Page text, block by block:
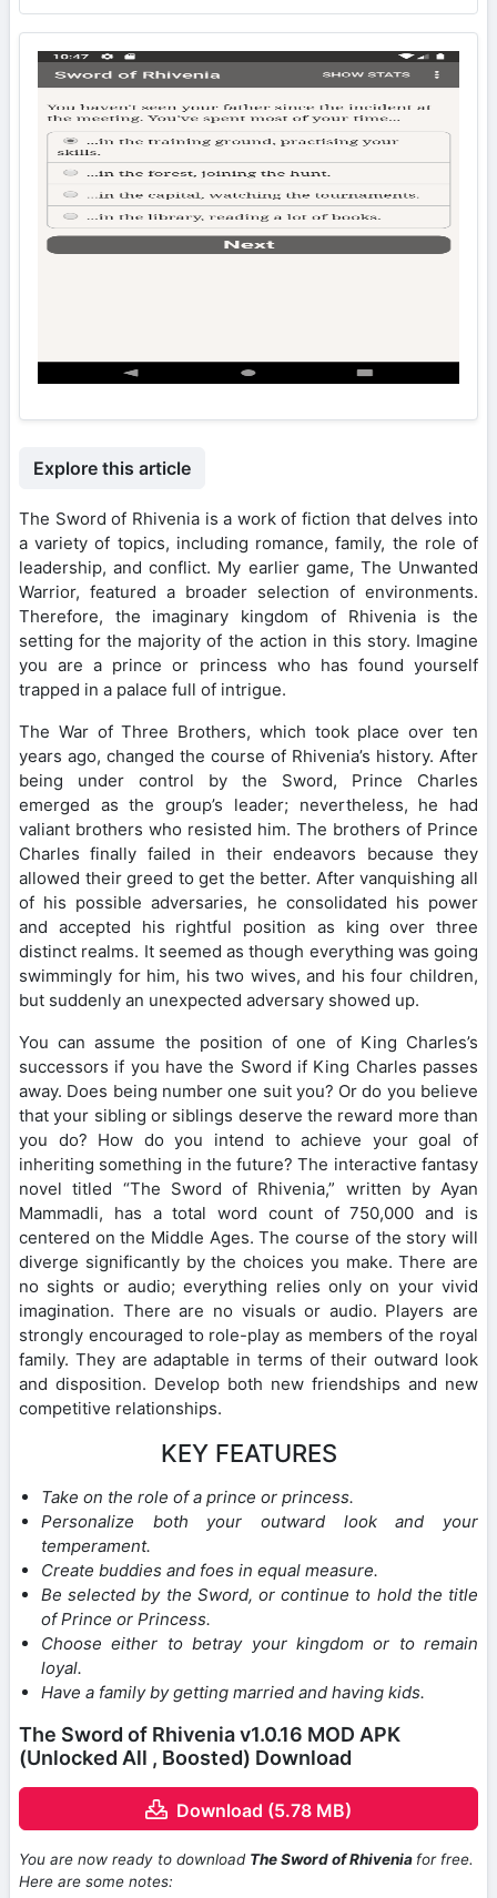
Explore this article
The Sword of Rhivenia is a work of fiction that delves into
a variety of topics, including romance, family, the role of
leadership, and conflict. My earlier game, The Unwanted
Warrior, featured a broader selection of environments.
Therefore, the imaginary kingdom of Rhivenia is the
setting for the majority of the action in this story. Imagine
you are a prince or princess who has found yourself
trapped in a palace full of intrigue.
The War of Three Brothers, which took place over ten
years ago, changed the course of Rhivenia’s history. After
being under control by the Sword, Prince Charles
emerged as the group’s leader; nevertheless, he had
valiant brothers who resisted him. The brothers of Prince
Charles finally failed in their endeavors because they
allowed their greed to get the better. After vanquishing all
of his possible adversaries, he consolidated his power
and accepted his rightful position as king over three
distinct realms. It seemed as though everything was going
swimmingly for him, his two wives, and his four children,
but suddenly an unexpected adversary showed up.
You can assume the position of one of King Charles’s
successors if you have the Sword if King Charles passes
away. Does being number one suit you? Or do you believe
that your sibling or siblings deserve the reward more than
you do? How do you intend to achieve your goal of
inheriting something in the future? The interactive fantasy
novel titled “The Sword of Rhivenia,” written by Ayan
Mammadli, has a total word count of 750,000 and is
centered on the Middle Ages. The course of the story will
diverge significantly by the choices you make. There are
no sights or audio; everything relies only on your vivid
imagination. There are no visuals or audio. Players are
strongly encouraged to role-play as members of the royal
family. They are adaptable in terms of their outward look
and disposition. Develop both new friendships and new
competitive relationships.
KEY FEATURES
Take on the role of a prince or princess.
Personalize both your outward look and your
temperament.
Create buddies and foes in equal measure.
Be selected by the Sword, or continue to hold the title
of Prince or Princess.
Choose either to betray your kingdom or to remain
loyal.
Have a family by getting married and having kids.
The Sword of Rhivenia v1.0.16 MOD APK
(Unlocked All , Boosted) Download
Download (5.78 MB)
You are now ready to download The Sword of Rhivenia for free.
Here are some notes: